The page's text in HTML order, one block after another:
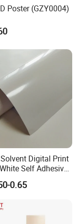
Poster (GZY0004)
Digital Print
Self Adhesive
0.65